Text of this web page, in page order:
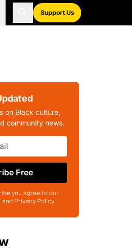
Support Us
on Black culture,
community news.
Free
you agree to our
Privacy Policy